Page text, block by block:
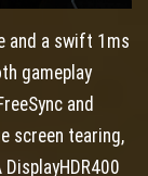
and a swift 1ms
gameplay
and
screen tearing,